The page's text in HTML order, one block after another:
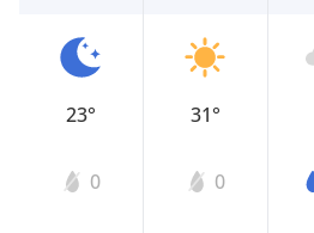
23°
0
31°
0